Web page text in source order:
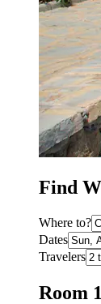
Find
Where to?
Dates
Travelers
Room 1